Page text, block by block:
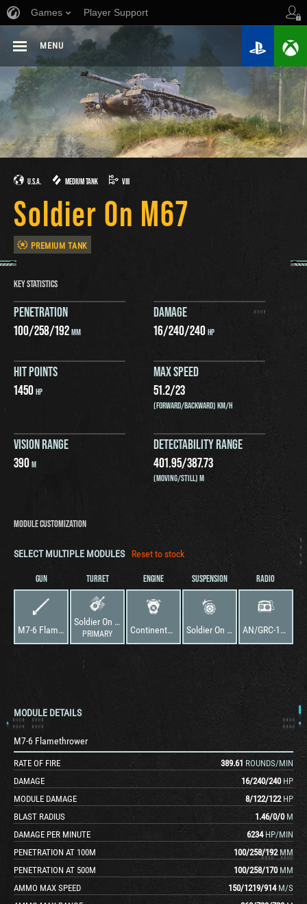
Games Player Support
MENU
U.S.A. MEDIUM TANK VIII
Soldier On M67
PREMIUM TANK
KEY STATISTICS
PENETRATION
100/258/192MM
DAMAGE
16/240/240HP
HIT POINTS
1450HP
MAX SPEED
51.2/23
(FORWARD/BACKWARD) KM/H
VISION RANGE
390M
DETECTABILITY RANGE
401.95/387.73
(MOVING/STILL) M
MODULE CUSTOMIZATION
SELECT MULTIPLE MODULES Reset to stock
GUN
M7-6 Flamethrower
TURRET
Soldier On M67
PRIMARY
ENGINE
Continental AV-1790-7C
SUSPENSION
Soldier On M67
RADIO
AN/GRC-106
MODULE DETAILS
M7-6 Flamethrower
RATE OF FIRE 389.61 ROUNDS/MIN
DAMAGE
16/240/240 HP
MODULE DAMAGE
8/122/122 HP
BLAST RADIUS
1.46/0/0 M
DAMAGE PER MINUTE
6234 HP/MIN
PENETRATION AT 100M
100/258/192 MM
PENETRATION AT 500M
100/258/170 MM
AMMO MAX SPEED
150/1219/914 M/S